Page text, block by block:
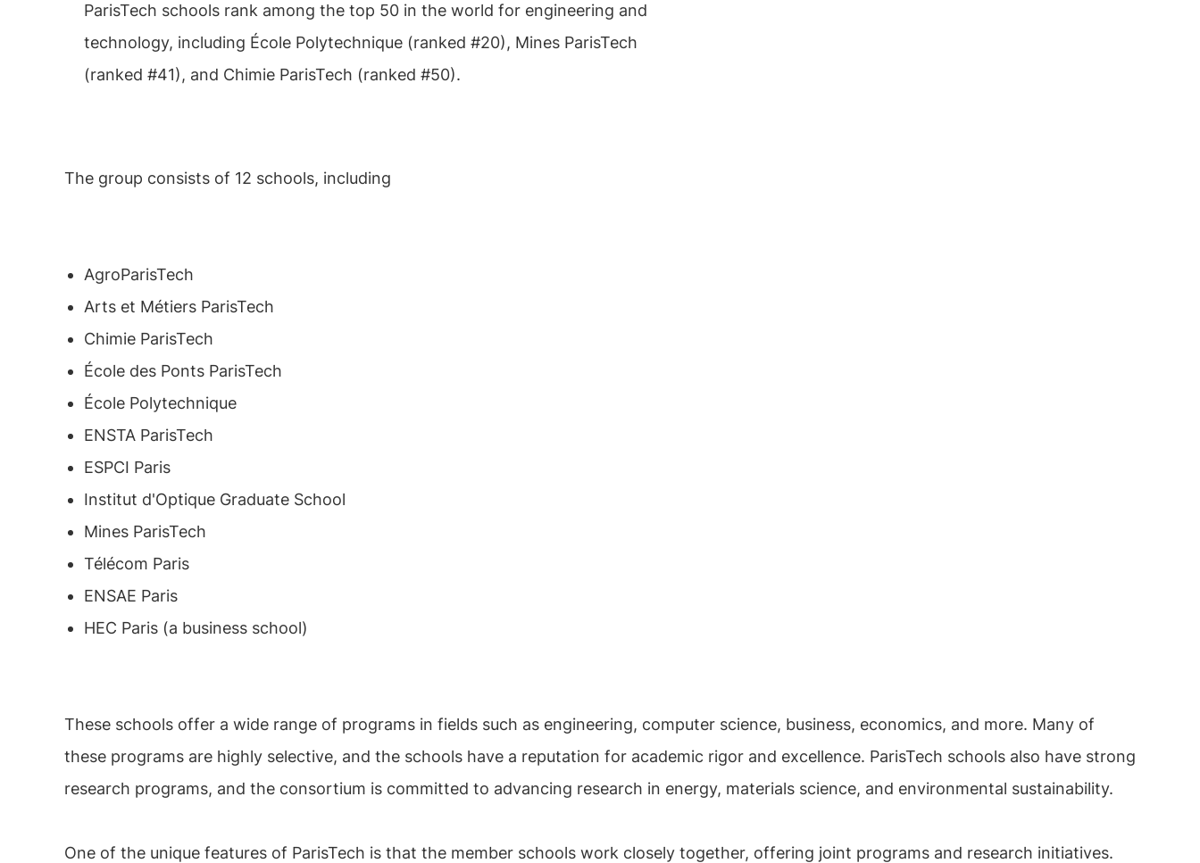
ParisTech schools rank among the top 50 in the world for engineering and
technology, including École Polytechnique (ranked #20), Mines ParisTech
(ranked #41), and Chimie ParisTech (ranked #50).
The group consists of 12 schools, including
AgroParisTech
Arts et Métiers ParisTech
Chimie ParisTech
École des Ponts ParisTech
École Polytechnique
ENSTA ParisTech
ESPCI Paris
Institut d'Optique Graduate School
Mines ParisTech
Télécom Paris
ENSAE Paris
HEC Paris (a business school)
These schools offer a wide range of programs in fields such as engineering, computer science, business, economics, and more. Many of
these programs are highly selective, and the schools have a reputation for academic rigor and excellence. ParisTech schools also have strong
research programs, and the consortium is committed to advancing research in energy, materials science, and environmental sustainability.
One of the unique features of ParisTech is that the member schools work closely together, offering joint programs and research initiatives.